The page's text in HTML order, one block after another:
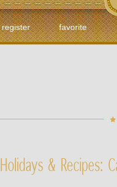
register favorite
Holidays & Recipes: